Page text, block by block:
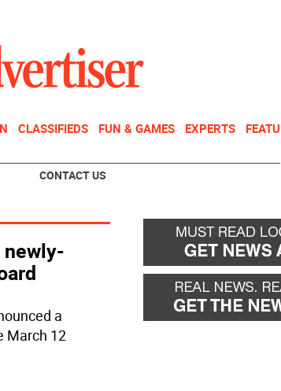
CLASSIFIEDS FUN & GAMES EXPERTS
CONTACT US
a
March 12